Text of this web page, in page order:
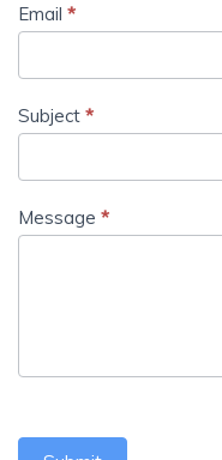
Email *
Subject *
Message *